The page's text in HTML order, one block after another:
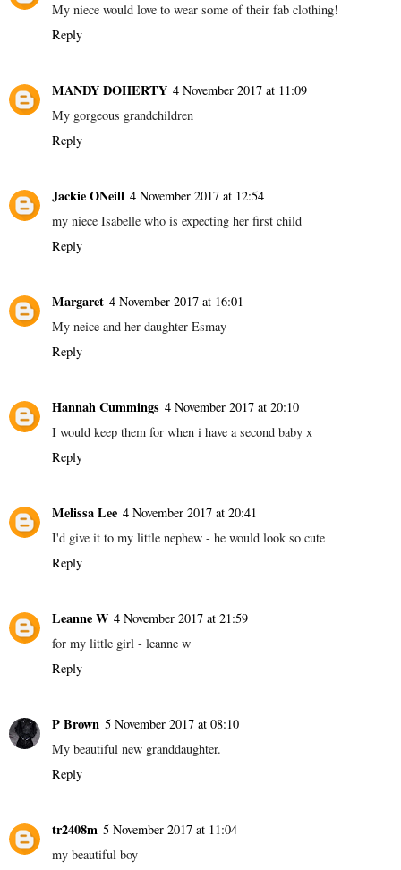
My niece would love to wear some of their fab clothing!
Reply
MANDY DOHERTY 4 November 2017 at 11:09
My gorgeous grandchildren
Reply
Jackie ONeill 4 November 2017 at 12:54
my niece Isabelle who is expecting her first child
Reply
Margaret 4 November 2017 at 16:01
My neice and her daughter Esmay
Reply
Hannah Cummings 4 November 2017 at 20:10
I would keep them for when i have a second baby x
Reply
Melissa Lee 4 November 2017 at 20:41
I'd give it to my little nephew - he would look so cute
Reply
Leanne W 4 November 2017 at 21:59
for my little girl - leanne w
Reply
P Brown 5 November 2017 at 08:10
My beautiful new granddaughter.
Reply
tr2408m 5 November 2017 at 11:04
my beautiful boy